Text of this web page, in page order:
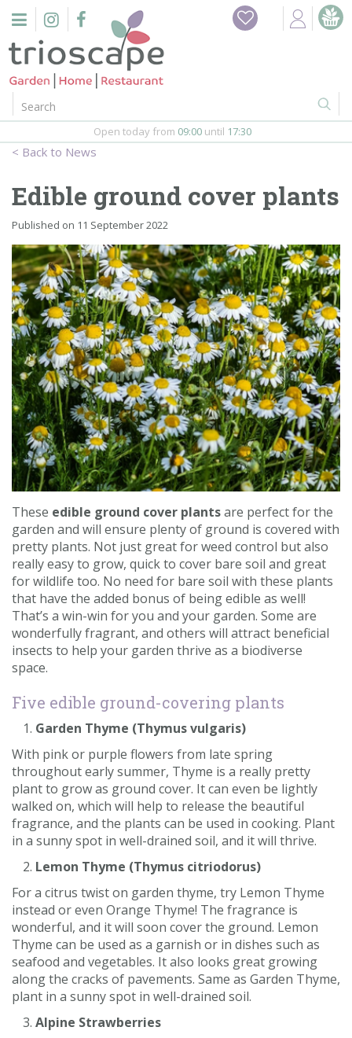
n
Home
Events
Webshop
Firepits
In-Store
Contact us
Loyalty Club
News
Open today from 09:00 until 17:30
Edible ground cover plants
Published on 11 September 2022
These edible ground cover plantsare perfect for the
garden and will ensure plenty of ground is covered with
pretty plants. Not just great for weed control but also
really easy to grow, quick to cover bare soil and great
for wildlife too. No need for bare soil with these plants
that have the added bonus of being edible as well!
That’s a win-win for you and your garden. Some are
wonderfully fragrant, and others will attract beneficial
insects to help your garden thrive as a biodiverse
space.
Five edible ground-covering plants
Garden Thyme (Thymus vulgaris)
With pink or purple flowers from late spring
throughout early summer, Thyme is a really pretty
plant to grow as ground cover. It can even be lightly
walked on, which will help to release the beautiful
fragrance, and the plants can be used in cooking. Plant
in a sunny spot in well-drained soil, and it will thrive.
Lemon Thyme (Thymus citriodorus)
For a citrus twist on garden thyme, try Lemon Thyme
instead or even Orange Thyme! The fragrance is
wonderful, and it will soon cover the ground. Lemon
Thyme can be used as a garnish or in dishes such as
seafood and vegetables. It also looks great growing
along the cracks of pavements. Same as Garden Thyme,
plant in a sunny spot in well-drained soil.
Alpine Strawberries